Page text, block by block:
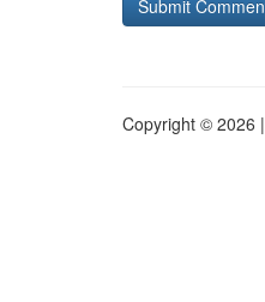
Copyright © 2026 |